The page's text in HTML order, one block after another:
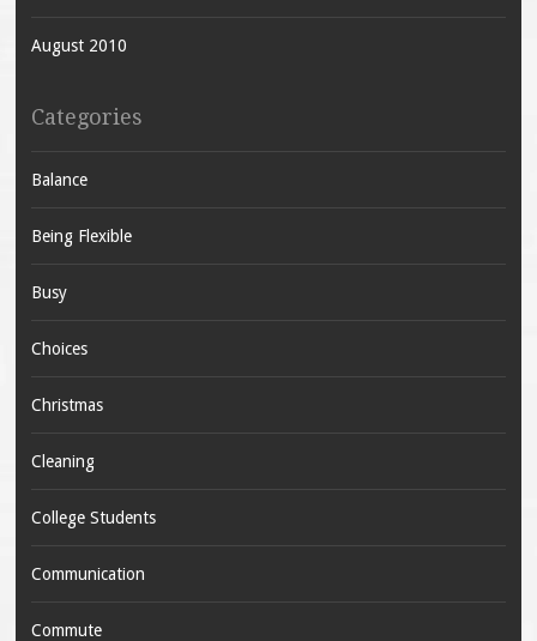
August 2010
Categories
Balance
Being Flexible
Busy
Choices
Christmas
Cleaning
College Students
Communication
Commute